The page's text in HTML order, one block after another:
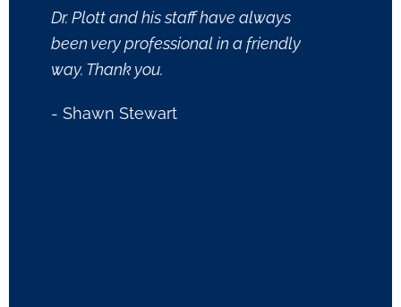
Dr. Plott and his staff have always
been very professional in a friendly
way. Thank you.
- Shawn Stewart